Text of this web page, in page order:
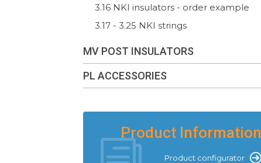
3.16 NKI insulators - order example
3.17 - 3.25 NKI strings
MV POST INSULATORS
PL ACCESSORIES
Product Information
Product configurator